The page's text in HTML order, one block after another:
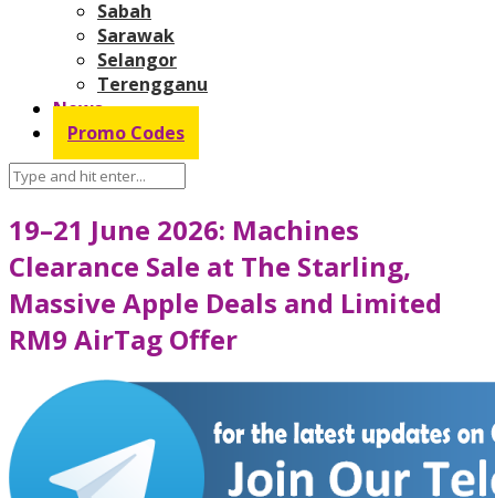
Sabah
Sarawak
Selangor
Terengganu
News
Promo Codes
19–21 June 2026: Machines
Clearance Sale at The Starling,
Massive Apple Deals and Limited
RM9 AirTag Offer